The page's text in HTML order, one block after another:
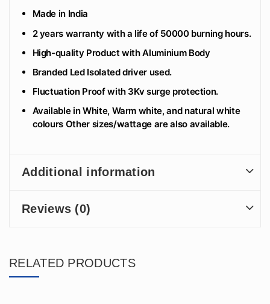
Made in India
2 years warranty with a life of 50000 burning hours.
High-quality Product with Aluminium Body
Branded Led Isolated driver used.
Fluctuation Proof with 3Kv surge protection.
Available in White, Warm white, and natural white
colours Other sizes/wattage are also available.
Additional information
Reviews (0)
RELATED PRODUCTS